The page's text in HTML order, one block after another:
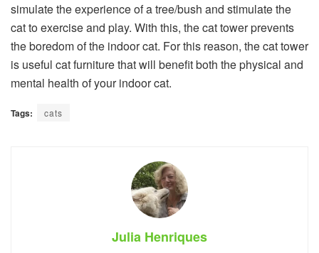
simulate the experience of a tree/bush and stimulate the
cat to exercise and play. With this, the cat tower prevents
the boredom of the indoor cat. For this reason, the cat tower
is useful cat furniture that will benefit both the physical and
mental health of your indoor cat.
Tags: cats
Julia Henriques